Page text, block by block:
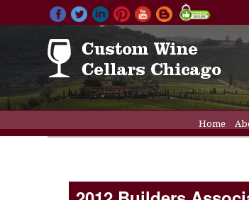
Skip to
Skip to
Home